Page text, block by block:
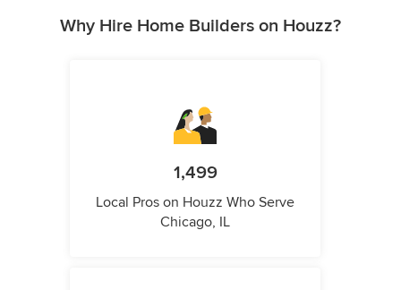
Why Hire Home Builders on Houzz?
1,499
Local Pros on Houzz Who Serve
Chicago, IL